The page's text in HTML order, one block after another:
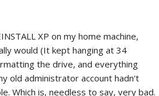
XP on my home machine,
would (It kept hanging at 34
the drive, and everything
old administrator account hadn't
Which is, needless to say, very bad.